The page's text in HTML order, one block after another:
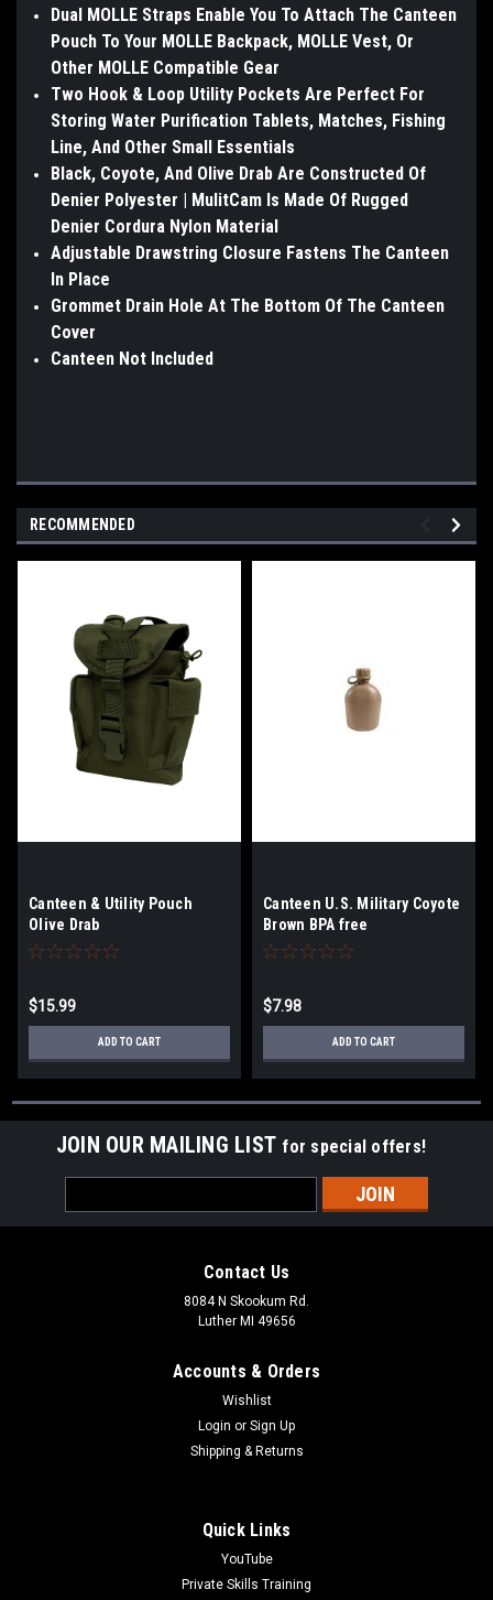
Dual MOLLE Straps Enable You To Attach The Canteen
Pouch To Your MOLLE Backpack, MOLLE Vest, Or
Other MOLLE Compatible Gear
Two Hook & Loop Utility Pockets Are Perfect For
Storing Water Purification Tablets, Matches, Fishing
Line, And Other Small Essentials
Black, Coyote, And Olive Drab Are Constructed Of
Denier Polyester | MulitCam Is Made Of Rugged
Denier Cordura Nylon Material
Adjustable Drawstring Closure Fastens The Canteen
In Place
Grommet Drain Hole At The Bottom Of The Canteen
Cover
Canteen Not Included
RECOMMENDED
Canteen & Utility Pouch
Olive Drab
$15.99
ADD TO CART
Canteen U.S. Military Coyote
Brown BPA free
$7.98
ADD TO CART
JOIN OUR MAILING LIST for special offers!
Address
Contact Us
8084 N Skookum Rd.
Luther MI 49656
Accounts & Orders
Wishlist
Login or Sign Up
Shipping & Returns
Quick Links
YouTube
Private Skills Training